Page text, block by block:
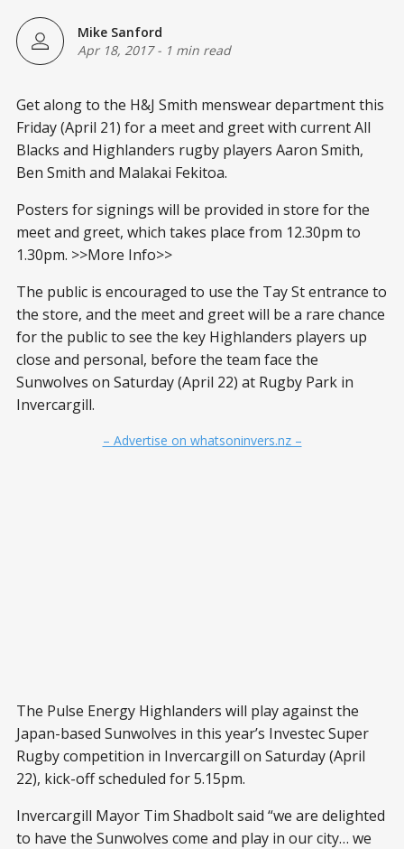
Mike Sanford
Apr 18, 2017- 1 min read
Get along to the H&J Smith menswear department this
Friday (April 21) for a meet and greet with current All
Blacks and Highlanders rugby players Aaron Smith,
Ben Smith and Malakai Fekitoa.
Posters for signings will be provided in store for the
meet and greet, which takes place from 12.30pm to
1.30pm. >>More Info>>
The public is encouraged to use the Tay St entrance to
the store, and the meet and greet will be a rare chance
for the public to see the key Highlanders players up
close and personal, before the team face the
Sunwolves on Saturday (April 22) at Rugby Park in
Invercargill.
– Advertise on whatsoninvers.nz –
The Pulse Energy Highlanders will play against the
Japan-based Sunwolves in this year’s Investec Super
Rugby competition in Invercargill on Saturday (April
22), kick-off scheduled for 5.15pm.
Invercargill Mayor Tim Shadbolt said “we are delighted
to have the Sunwolves come and play in our city… we